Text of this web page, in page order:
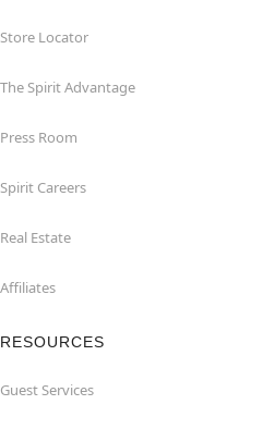
Store Locator
The Spirit Advantage
Press Room
Spirit Careers
Real Estate
Affiliates
RESOURCES
Guest Services